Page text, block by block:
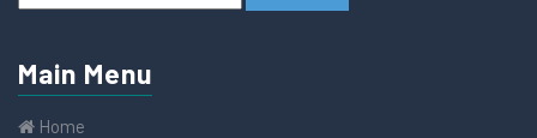
Main Menu
Home